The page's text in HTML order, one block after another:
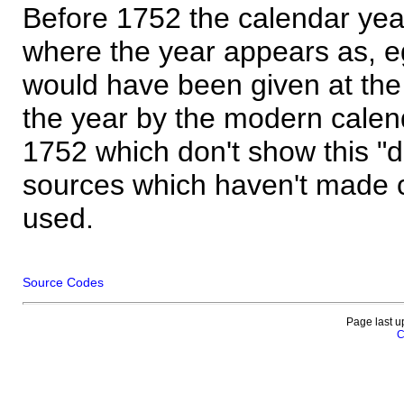
Before 1752 the calendar
where the year appears as,
would have been given at
the year by the modern
1752 which don't show this
sources which haven't made
used.
Source Codes
Page last